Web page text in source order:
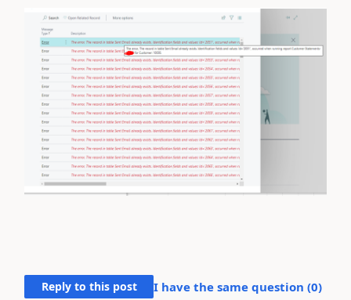
Reply to this post I have the same question (0)